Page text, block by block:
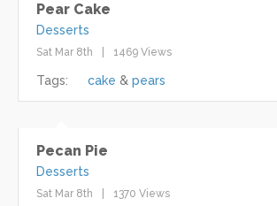
Pear Cake
Desserts
Sat Mar 8th 1469 Views
Tags: cake pears
Pecan Pie
Desserts
Sat Mar 8th 1370 Views